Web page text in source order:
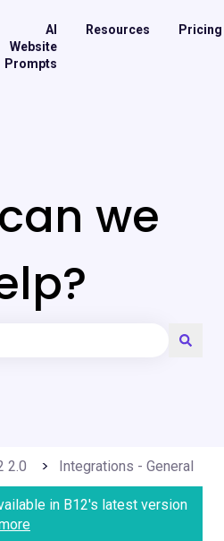
AI
Website
Prompts
Resources Pricing
we
2.0 Integrations - General
in B12's latest version